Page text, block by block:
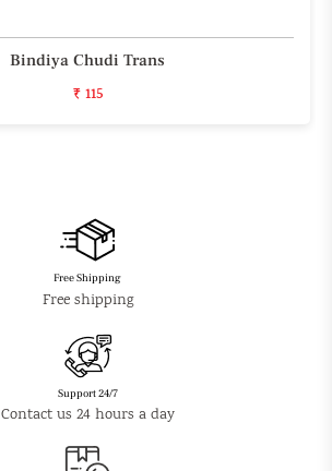
Bindiya Chudi Trans
₹ 115
Free Shipping
Free shipping
Support 24/7
Contact us 24 hours a day